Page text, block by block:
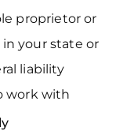
proprietor or
in your state or
liability
work with